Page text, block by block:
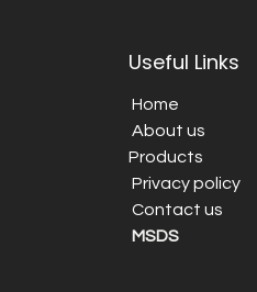
Useful Links
Home
About us
Products
Privacy policy
Contact us
MSDS